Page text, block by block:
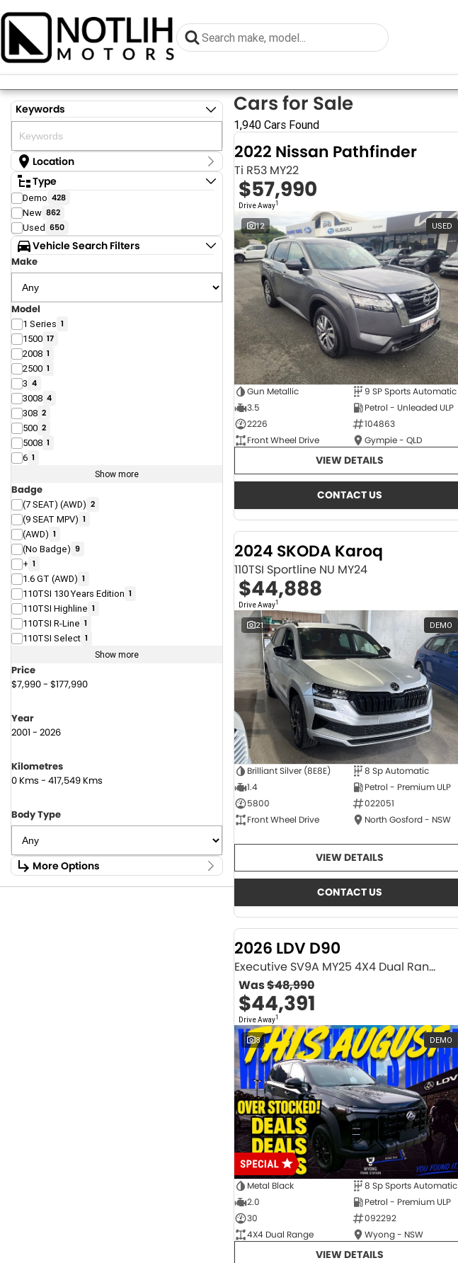
Keywords
Location
Location
Armidale - NSW
Coastal Tuggerah - NSW
Dubbo - NSW
Grafton - NSW
Gympie - QLD
Hervey Bay - QLD
Newcastle - NSW
North Gosford - NSW
Rutherford - NSW
Singleton - NSW
Type
Demo 428
New 862
Used 650
Vehicle Search Filters
Make
Model
1 Series 1
1500 17
2008 1
2500 1
3 4
3008 4
308 2
500 2
5008 1
6 1
Show more
Badge
(7 SEAT) (AWD) 2
(9 SEAT MPV) 1
(AWD) 1
(No Badge) 9
+ 1
1.6 GT (AWD) 1
110TSI 130 Years Edition 1
110TSI Highline 1
110TSI R-Line 1
110TSI Select 1
Show more
Price
$7,990 - $177,990
Year
2001 - 2026
Kilometres
0 Kms - 417,549 Kms
Body Type
More Options
Stock Specials
Cars for Sale
1,940 Cars Found
2022 Nissan Pathfinder
Ti R53 MY22
$57,990
Drive Away1
12 USED
Gun Metallic
9 SP Sports Automatic
3.5
Petrol - Unleaded ULP
2226
104863
Front Wheel Drive
Gympie - QLD
VIEW DETAILS
CONTACT US
2024 SKODA Karoq
110TSI Sportline NU MY24
$44,888
Drive Away1
21 DEMO
Brilliant Silver (8E8E)
8 Sp Automatic
1.4
Petrol - Premium ULP
5800
022051
Front Wheel Drive
North Gosford - NSW
VIEW DETAILS
CONTACT US
2026 LDV D90
Executive SV9A MY25 4X4 Dual Range
Was$48,990
$44,391
Drive Away1
8 DEMO
Metal Black
8 Sp Sports Automatic
2.0
Petrol - Premium ULP
30
092292
4X4 Dual Range
Wyong - NSW
VIEW DETAILS